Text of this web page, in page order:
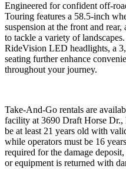
Engineered for confident off-
Touring features a 58.5-inch
suspension at the front and
to tackle a variety of
RideVision LED headlights, a
seating further enhance
throughout your journey.
Take-And-Go rentals are
facility at 3690 Draft Horse Dr.,
be at least 21 years old with
while operators must be 16
required for the damage
or equipment is returned with